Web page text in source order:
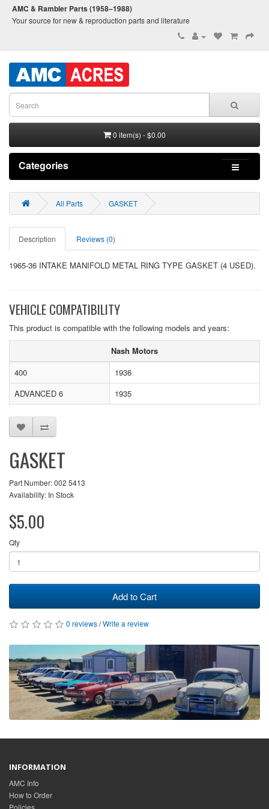
AMC & Rambler Parts (1958–1988)
Your source for new & reproduction parts and literature
0 item(s) - $0.00
Categories
All Parts GASKET
Description Reviews (0)
1965-36 INTAKE MANIFOLD METAL RING TYPE GASKET (4 USED).
VEHICLE COMPATIBILITY
This product is compatible with the following models and years:
Nash Motors
400
1936
ADVANCED 6
1935
GASKET
Part Number: 002 5413
Availability: In Stock
$5.00
Qty
Add to Cart
0 reviews/Write a review
INFORMATION
AMC Info
How to Order
Policies